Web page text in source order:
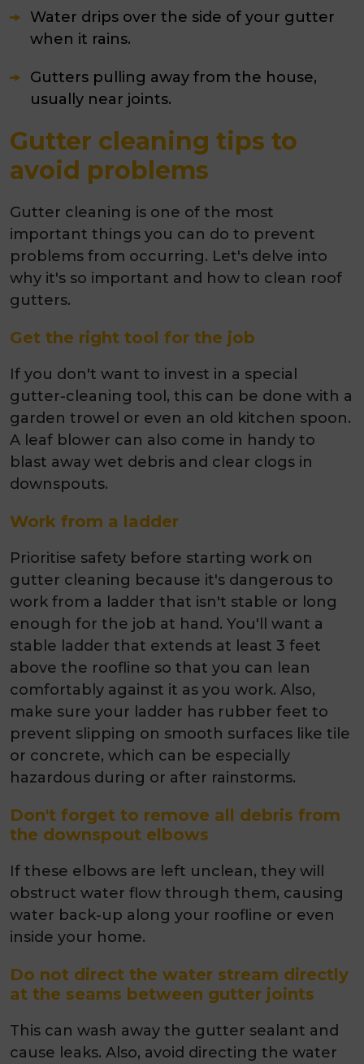
Water drips over the side of your gutter
when it rains.
Gutters pulling away from the house,
usually near joints.
Gutter cleaning tips to
avoid problems
Gutter cleaning is one of the most
important things you can do to prevent
problems from occurring. Let's delve into
why it's so important and how to clean roof
gutters.
Get the right tool for the job
If you don't want to invest in a special
gutter-cleaning tool, this can be done with a
garden trowel or even an old kitchen spoon.
A leaf blower can also come in handy to
blast away wet debris and clear clogs in
downspouts.
Work from a ladder
Prioritise safety before starting work on
gutter cleaning because it's dangerous to
work from a ladder that isn't stable or long
enough for the job at hand. You'll want a
stable ladder that extends at least 3 feet
above the roofline so that you can lean
comfortably against it as you work. Also,
make sure your ladder has rubber feet to
prevent slipping on smooth surfaces like tile
or concrete, which can be especially
hazardous during or after rainstorms.
Don't forget to remove all debris from
the downspout elbows
If these elbows are left unclean, they will
obstruct water flow through them, causing
water back-up along your roofline or even
inside your home.
Do not direct the water stream directly
at the seams between gutter joints
This can wash away the gutter sealant and
cause leaks. Also, avoid directing the water